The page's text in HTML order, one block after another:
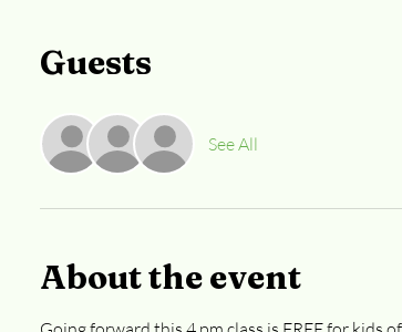
Guests
See All
About the event